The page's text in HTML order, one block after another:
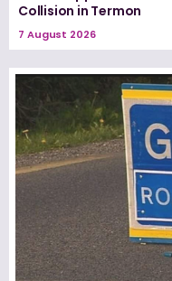
Collision in Termon
7 August 2026